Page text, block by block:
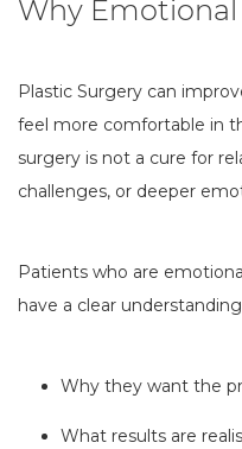
Why Emotional
Plastic Surgery can
feel more comfortable in
surgery is not a cure for
challenges, or deeper
Patients who are
have a clear
Why they want the
What results are